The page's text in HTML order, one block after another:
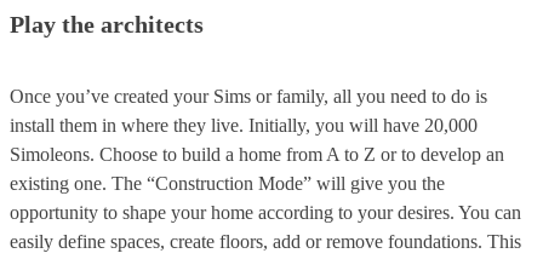
Play the architects
Once you’ve created your Sims or family, all you need to do is
install them in where they live. Initially, you will have 20,000
Simoleons. Choose to build a home from A to Z or to develop an
existing one. The “Construction Mode” will give you the
opportunity to shape your home according to your desires. You can
easily define spaces, create floors, add or remove foundations. This